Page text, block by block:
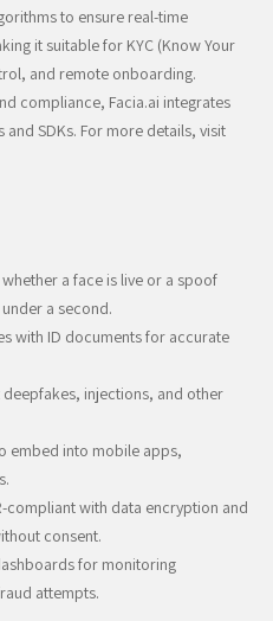
to ensure real-time
it suitable for KYC (Know Your
and remote onboarding.
compliance, Facia.ai integrates
and SDKs. For more details, visit
a face is live or a spoof
a second.
with ID documents for accurate
deepfakes, injections, and other
embed into mobile apps,
compliant with data encryption and
consent.
for monitoring
attempts.